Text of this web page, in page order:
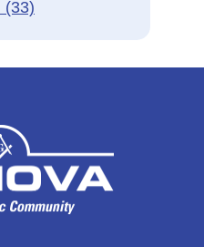
(33)